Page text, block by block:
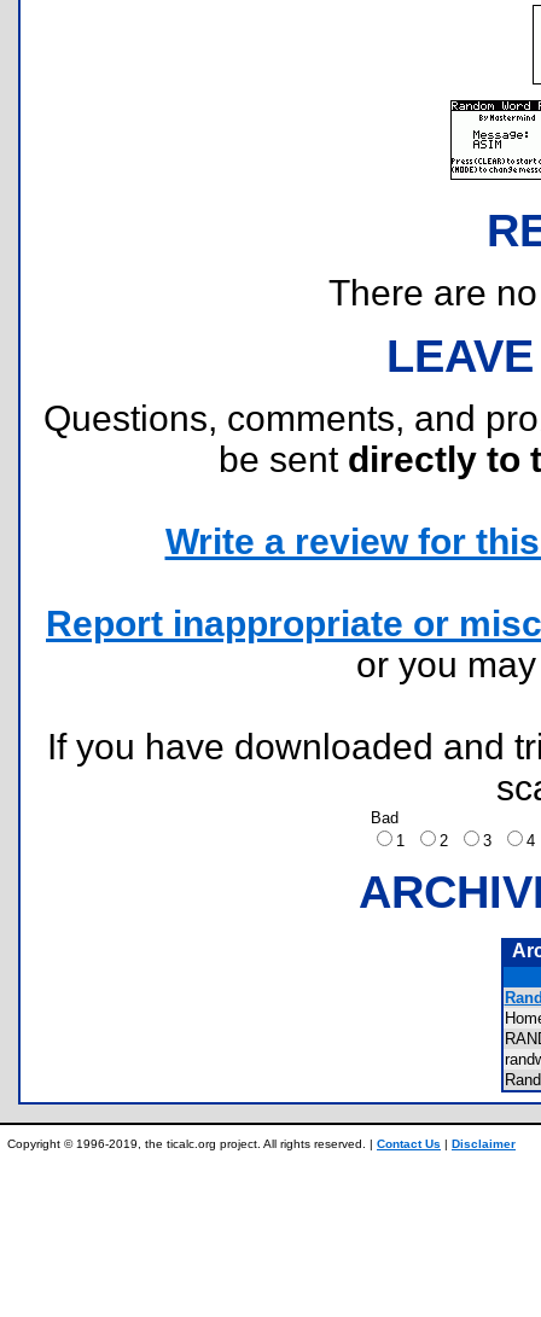
There are
Questions, comments, and
be sent directly to
Write a review for
Report inappropriate or
or you
If you have downloaded and
Bad
1
2 3
Copyright © 1996-2019, the ticalc.org project. All rights reserved. | Contact Us | Disclaimer